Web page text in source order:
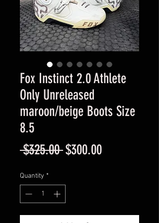
Fox Instinct 2.0 Athlete
Only Unreleased
maroon/beige Boots Size
8.5
$325.00 Regular
$300.00Sale
Quantity *